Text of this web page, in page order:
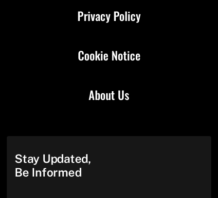
About Us
Privacy Policy
Cookie Notice
Stay Updated,
Be Informed